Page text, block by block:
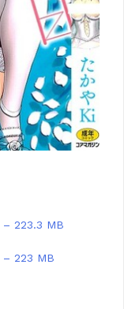
223.3 MB
223 MB